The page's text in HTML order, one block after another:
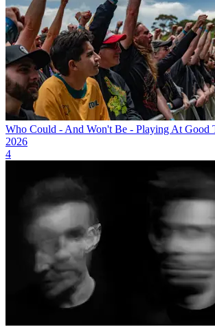
Who Could - And Won't Be - Playing At Good
2026
4